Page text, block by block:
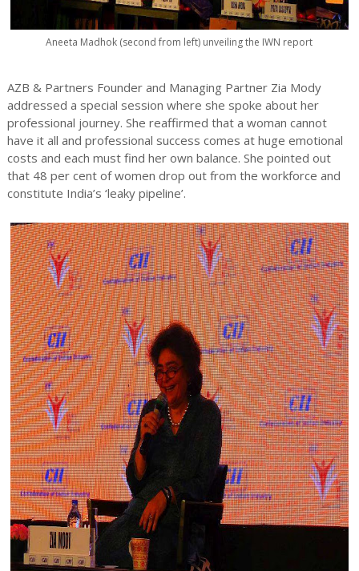
Aneeta Madhok (second from left) unveiling the IWN report
AZB & Partners Founder and Managing Partner Zia Mody
addressed a special session where she spoke about her
professional journey. She reaffirmed that a woman cannot
have it all and professional success comes at huge emotional
costs and each must find her own balance. She pointed out
that 48 per cent of women drop out from the workforce and
constitute India’s ‘leaky pipeline’.